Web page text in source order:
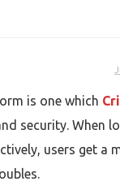
is one which
security. When
users get a